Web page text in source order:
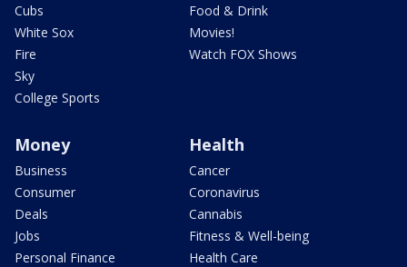
Cubs
White Sox
Fire
Sky
College Sports
Food & Drink
Movies!
Watch FOX Shows
Money
Business
Consumer
Deals
Jobs
Personal Finance
Health
Cancer
Coronavirus
Cannabis
Fitness & Well-being
Health Care